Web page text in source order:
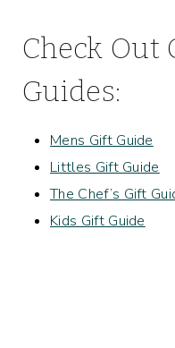
Check Out
Guides:
Mens Gift Guide
Littles Gift Guide
The Chef’s Gift
Kids Gift Guide